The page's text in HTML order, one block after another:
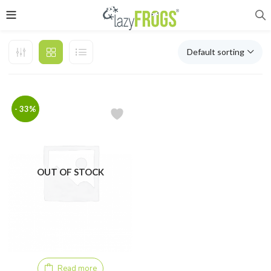
Default sorting
- 33%
OUT OF STOCK
Read more